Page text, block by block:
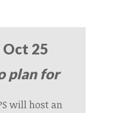
Oct 25
plan for
will host an